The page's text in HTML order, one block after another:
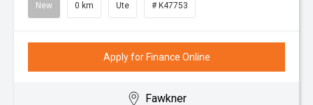
New 0 km Ute # K47753
Apply for Finance Online
Fawkner